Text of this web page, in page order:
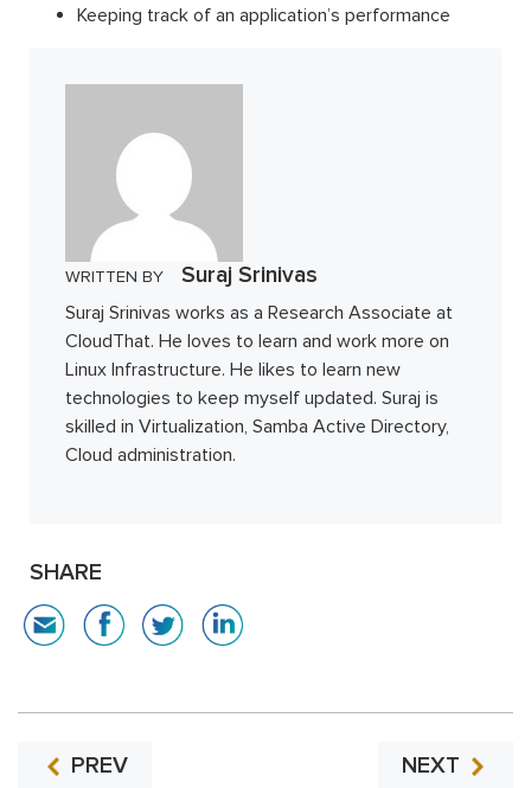
Keeping track of an application’s performance
WRITTEN BY Suraj Srinivas
Suraj Srinivas works as a Research Associate at
CloudThat. He loves to learn and work more on
Linux Infrastructure. He likes to learn new
technologies to keep myself updated. Suraj is
skilled in Virtualization, Samba Active Directory,
Cloud administration.
SHARE
PREV NEXT